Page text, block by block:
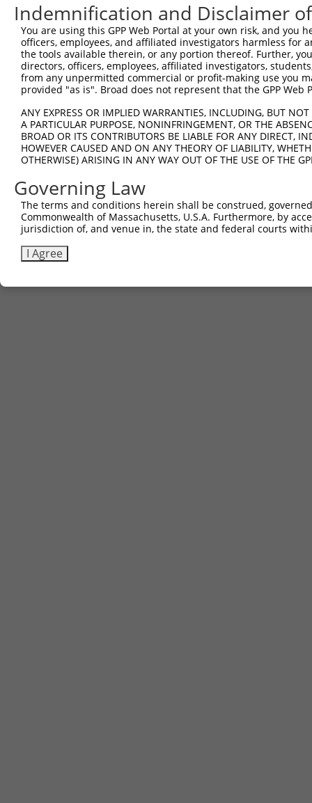
Indemnification and Disclaimer
You are using this GPP Web Portal at your own risk, and
officers, employees, and affiliated investigators harmless for
the tools available therein, or any portion thereof. Further,
directors, officers, employees, affiliated investigators,
from any unpermitted commercial or profit-making use you
provided "as is". Broad does not represent that the GPP
ANY EXPRESS OR IMPLIED WARRANTIES, INCLUDING, BUT
A PARTICULAR PURPOSE, NONINFRINGEMENT, OR THE
BROAD OR ITS CONTRIBUTORS BE LIABLE FOR ANY DIRECT,
HOWEVER CAUSED AND ON ANY THEORY OF LIABILITY,
OTHERWISE) ARISING IN ANY WAY OUT OF THE USE OF THE
Governing Law
The terms and conditions herein shall be construed,
Commonwealth of Massachusetts, U.S.A. Furthermore, by
jurisdiction of, and venue in, the state and federal courts
I Agree